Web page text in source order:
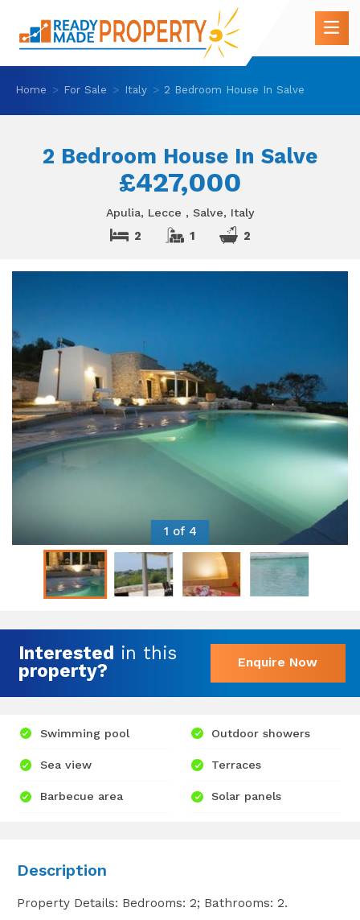
Home For Sale Italy 2 Bedroom House In Salve
2 Bedroom House In Salve
£427,000
Apulia, Lecce , Salve, Italy
2 1 2
1 of 4
Interested in this
property?
Enquire Now
Swimming pool
Sea view
Barbecue area
Outdoor showers
Terraces
Solar panels
Description
Property Details: Bedrooms: 2; Bathrooms: 2.